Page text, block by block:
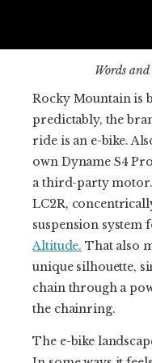
Words
Rocky Mountain is
predictably, the
ride is an e-bike.
own Dyname S4
a third-party
LC2R,
suspension system
Altitude. That also
unique silhouette,
chain through a
the chainring.
The e-bike